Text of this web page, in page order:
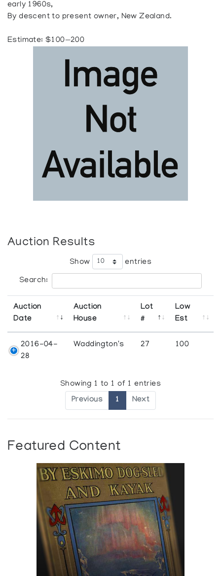
early 1960s,
By descent to present owner, New Zealand.
Estimate: $100—200
Auction Results
Show entries
Search:
Auction
Date
Auction
House
Lot
#
Low
Est
2016-04-
28
Waddington's 27 100
Showing 1 to 1 of 1 entries
Previous 1 Next
Featured Content